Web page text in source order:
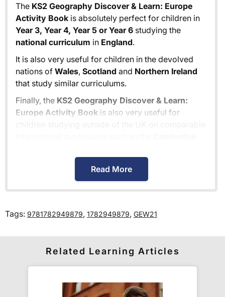
The KS2 Geography Discover & Learn: Europe
Activity Book is absolutely perfect for children in
Year 3, Year 4, Year 5 or Year 6 studying the
national curriculum in England.
It is also very useful for children in the devolved
nations of Wales, Scotland and Northern Ireland
that study similar curriculums.
Finally, the KS2 Geography Discover & Learn:
Europe Activity Book is also very useful for
International Primary Curriculum.
for all orders over £30.Orders below £30 carry a
£3.95 delivery charge.
We also deliver toover 200 countriesacross the
weight of the parcel and are as competitive as we
Read More
Tags: 9781782949879, 1782949879, GEW21
Related Learning Articles